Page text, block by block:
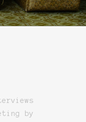
by